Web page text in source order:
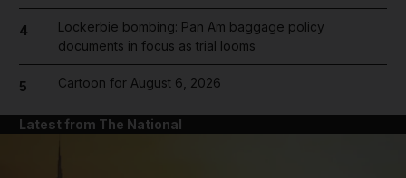
4
Lockerbie bombing: Pan Am baggage policy
documents in focus as trial looms
5 Cartoon for August 6, 2026
Latest from The National